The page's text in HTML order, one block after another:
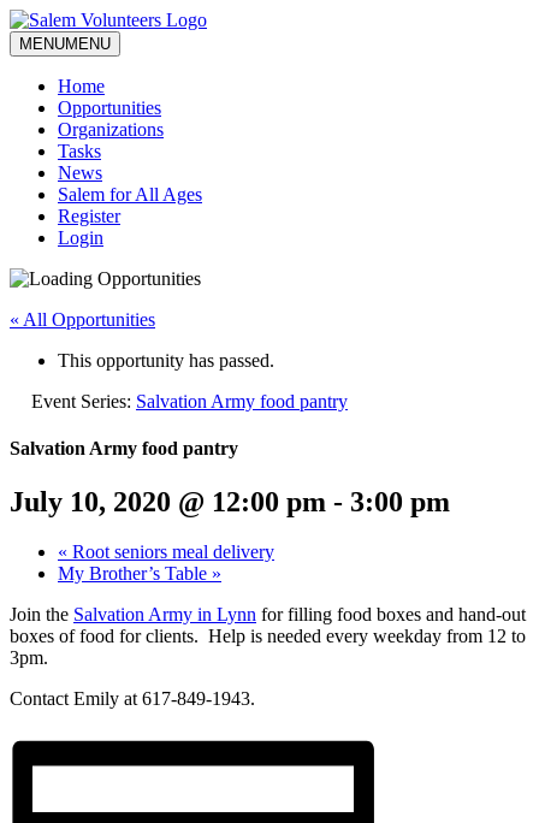
MENUMENU
Home
Opportunities
Organizations
Tasks
News
Salem for All Ages
Register
Login
« All Opportunities
This opportunity has passed.
Event Series: Salvation Army food pantry
Salvation Army food pantry
July 10, 2020 @ 12:00 pm - 3:00 pm
« Root seniors meal delivery
My Brother’s Table »
Join the Salvation Army in Lynn for filling food boxes and hand-out
boxes of food for clients. Help is needed every weekday from 12 to
3pm.
Contact Emily at 617-849-1943.